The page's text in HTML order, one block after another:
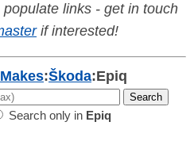
links - get in touch
if interested!
Makes:Škoda:Epiq
Search only in Epiq